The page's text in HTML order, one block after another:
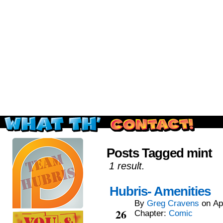
Read this, then go outside and play.
Posts Tagged mint
1 result.
Hubris- Amenities
26
By Greg Cravens on
Chapter: Comic